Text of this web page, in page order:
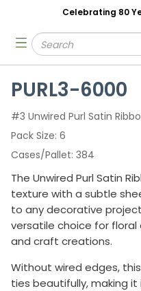
Skip to main content
Celebrating 80
Site Search
menu
PURL3-6000
#3 Unwired Purl Satin
Pack Size 6
Cases/Pallet 384
The Unwired Purl Satin
texture with a subtle
to any decorative
versatile choice for
and craft creations.
Without wired edges,
ties beautifully, making